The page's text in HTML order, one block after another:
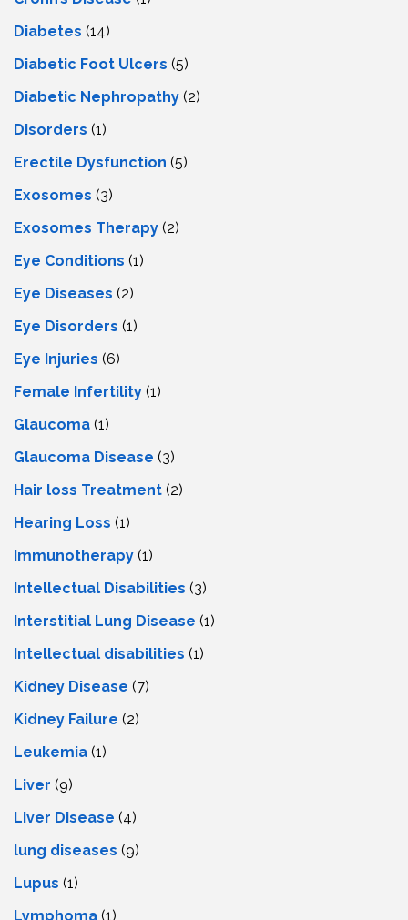
Diabetes (14)
Diabetic Foot Ulcers (5)
Diabetic Nephropathy (2)
Disorders (1)
Erectile Dysfunction (5)
Exosomes (3)
Exosomes Therapy (2)
Eye Conditions (1)
Eye Diseases (2)
Eye Disorders (1)
Eye Injuries (6)
Female Infertility (1)
Glaucoma (1)
Glaucoma Disease (3)
Hair loss Treatment (2)
Hearing Loss (1)
Immunotherapy (1)
Intellectual Disabilities (3)
Interstitial Lung Disease (1)
Intеllеctual disabilitiеs (1)
Kidney Disease (7)
Kidney Failure (2)
Leukemia (1)
Liver (9)
Livеr Disеasе (4)
lung diseases (9)
Lupus (1)
Lymphoma (1)